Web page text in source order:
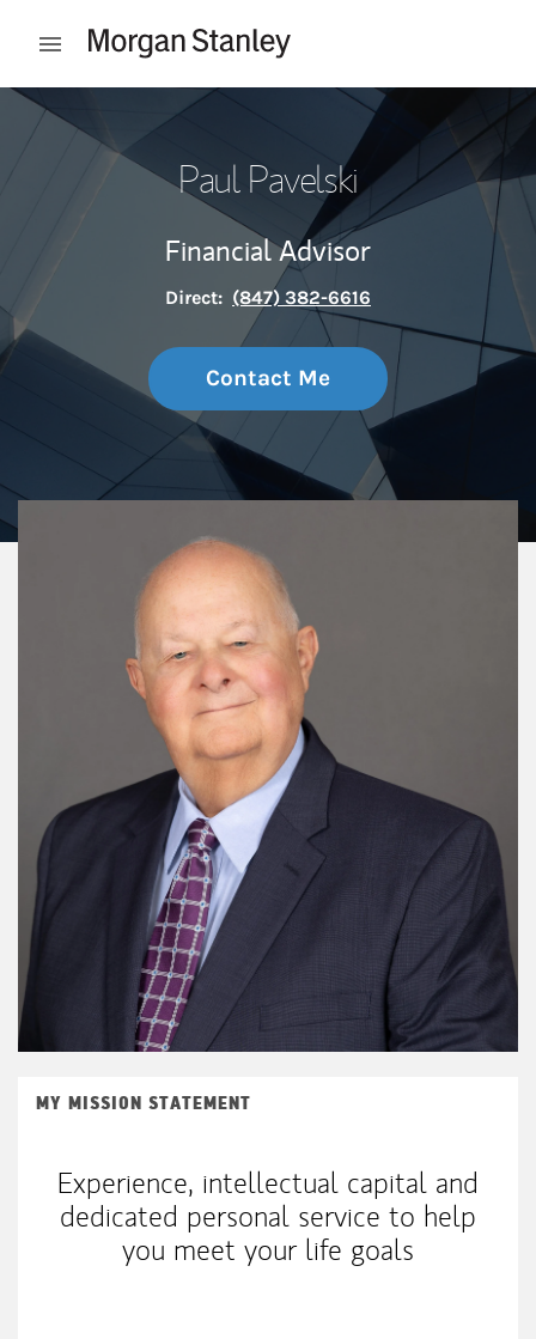
Open mobile menu
Return to Nav
Paul Pavelski
Financial Advisor
Direct: (847) 382-6616
Contact Me
MY MISSION STATEMENT
Experience, intellectual capital and
dedicated personal service to help
you meet your life goals